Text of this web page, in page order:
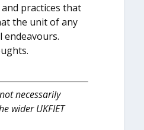
practices that
the unit of any
necessarily
wider UKFIET